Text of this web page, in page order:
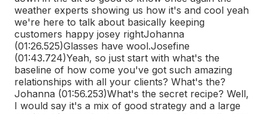
weather experts showing us how it's and cool yeah
we're here to talk about basically keeping
customers happy josey rightJohanna
(01:26.525)Glasses have wool.Josefine
(01:43.724)Yeah, so just start with what's the
baseline of how come you've got such amazing
relationships with all your clients? What's the?
Johanna (01:56.253)What's the secret recipe? Well,
I would say it's a mix of good strategy and a large